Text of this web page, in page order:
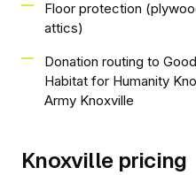
Floor protection
attics)
Donation routing to
Habitat for Humanity
Army Knoxville
Knoxville pricing